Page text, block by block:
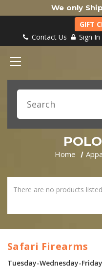
We only
GIFT
Contact Us
Sign In
Home
There are no products
Safari Firearms
Tuesday-Wednesday-